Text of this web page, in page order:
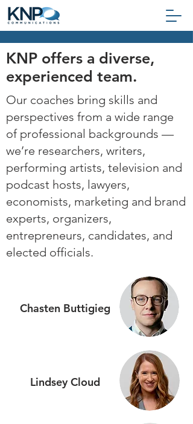
KNP offers a diverse,
experienced team.
Our coaches bring skills and
perspectives from a wide range
of professional backgrounds —
we’re researchers, writers,
performing artists, television and
podcast hosts, lawyers,
economists, marketing and brand
experts, organizers,
entrepreneurs, candidates, and
elected officials.
Chasten Buttigieg
Lindsey Cloud